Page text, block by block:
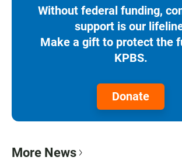
Without federal funding,
support is our
Make a gift to protect the
KPBS.
Donate
More News